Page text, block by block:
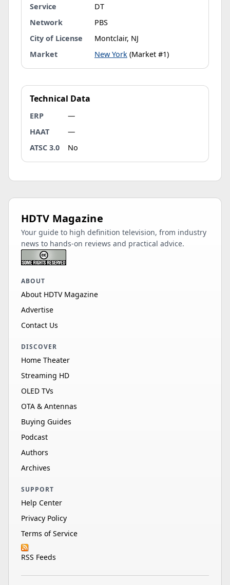
Service
DT
Network
PBS
City of License
Montclair, NJ
Market
New York (Market #1)
Technical Data
ERP
—
HAAT
—
ATSC 3.0
No
HDTV Magazine
Your guide to high definition television, from industry
news to hands-on reviews and practical advice.
ABOUT
About HDTV Magazine
Advertise
Contact Us
DISCOVER
Home Theater
Streaming HD
OLED TVs
OTA & Antennas
Buying Guides
Podcast
Authors
Archives
SUPPORT
Help Center
Privacy Policy
Terms of Service
RSS Feeds